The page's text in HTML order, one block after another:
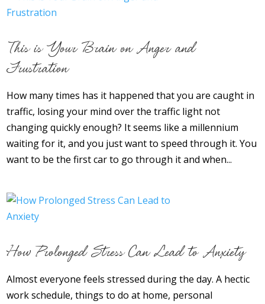
This is Your Brain on Anger and
Frustration
How many times has it happened that you are caught in
traffic, losing your mind over the traffic light not
changing quickly enough? It seems like a millennium
waiting for it, and you just want to speed through it. You
want to be the first car to go through it and when...
How Prolonged Stress Can Lead to Anxiety
Almost everyone feels stressed during the day. A hectic
work schedule, things to do at home, personal